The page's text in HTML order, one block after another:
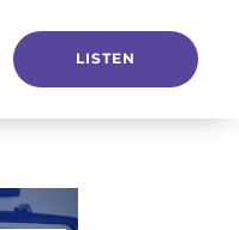
LISTEN